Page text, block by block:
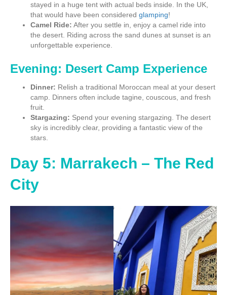
stayed in a huge tent with actual beds inside. In the UK,
that would have been considered glamping!
Camel Ride: After you settle in, enjoy a camel ride into
the desert. Riding across the sand dunes at sunset is an
unforgettable experience.
Evening: Desert Camp Experience
Dinner: Relish a traditional Moroccan meal at your desert
camp. Dinners often include tagine, couscous, and fresh
fruit.
Stargazing: Spend your evening stargazing. The desert
sky is incredibly clear, providing a fantastic view of the
stars.
Day 5: Marrakech – The Red
City